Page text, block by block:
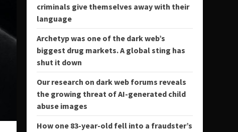
criminals give themselves away with their
language
Archetyp was one of the dark web’s
biggest drug markets. A global sting has
shut it down
Our research on dark web forums reveals
the growing threat of AI-generated child
abuse images
How one 83-year-old fell into a fraudster’s